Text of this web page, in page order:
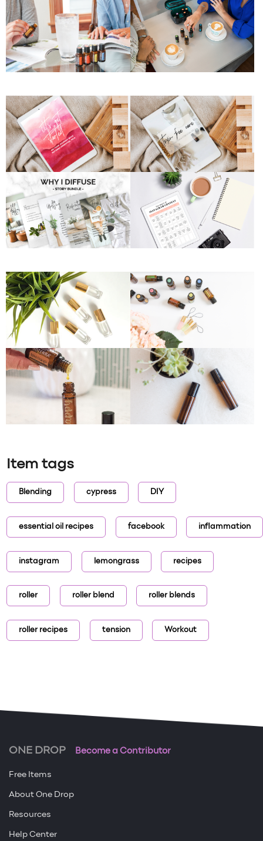
Item tags
Blending cypress DIY
essential oil recipes facebook inflammation
instagram lemongrass recipes
roller roller blend roller blends
roller recipes tension Workout
ONE DROP Become a Contributor
Free Items
About One Drop
Resources
Help Center